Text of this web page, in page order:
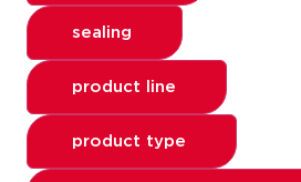
sealing
product line
product type